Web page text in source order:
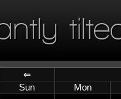
⇐
Sun
Mon